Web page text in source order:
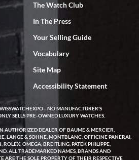
from SWE, every time a great
a Patek Philippe I've been
it a couple of days a mechanical
we did some remote diagnostics
watch back to them for diagnosis and
and testing to validate only took a
been shipped back to me. Exquisite
finish, highly recommend SWE!
The Watch Club
In The Press
Your Selling Guide
Vocabulary
Site Map
Accessibility Statement
- NO MANUFACTURER'S
SELLS PRE-OWNED LUXURY WATCHES.
AUTHORIZED DEALER OF BAUME & MERCIER,
LANGE & SOHNE, MONTBLANC, OFFICINE PANERAI,
OMEGA, BREITLING, PATEK PHILIPPE,
ALL TRADEMARKED NAMES, BRANDS AND
ARE THE SOLE PROPERTY OF THEIR RESPECTIVE